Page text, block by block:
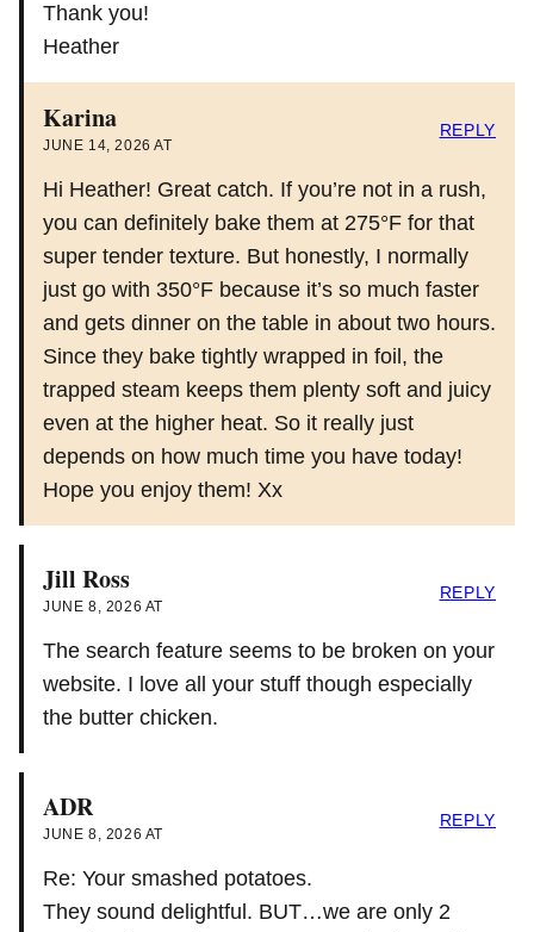
Thank you!
Heather
Karina
JUNE 14, 2026 AT
Hi Heather! Great catch. If you’re not in a rush,
you can definitely bake them at 275°F for that
super tender texture. But honestly, I normally
just go with 350°F because it’s so much faster
and gets dinner on the table in about two hours.
Since they bake tightly wrapped in foil, the
trapped steam keeps them plenty soft and juicy
even at the higher heat. So it really just
depends on how much time you have today!
Hope you enjoy them! Xx
REPLY
Jill Ross
JUNE 8, 2026 AT
The search feature seems to be broken on your
website. I love all your stuff though especially
the butter chicken.
REPLY
ADR
JUNE 8, 2026 AT
Re: Your smashed potatoes.
They sound delightful. BUT…we are only 2
REPLY